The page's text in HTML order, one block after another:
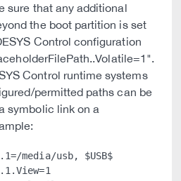
sure that any additional
the boot partition is set
Control configuration
.Volatile=1".
Control runtime systems
permitted paths can be
symbolic link on a
media/usb, $USB$